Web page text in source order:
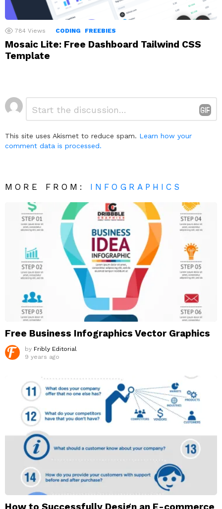
784 Views CODING FREEBIES
Mosaic Lite: Free Dashboard Tailwind CSS
Template
Leave
a
This site uses Akismet to reduce spam. Learn how your
comment data is processed.
MORE FROM: INFOGRAPHICS
Free Business Infographics Vector Graphics
by Fribly Editorial
9 years ago